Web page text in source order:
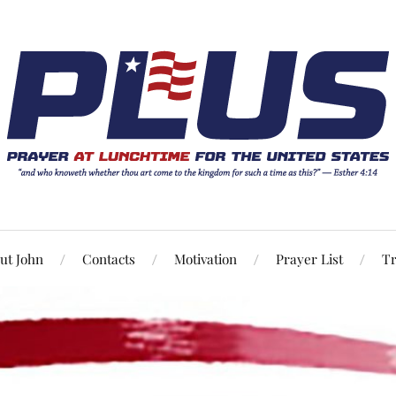
John Contacts Motivation Prayer List